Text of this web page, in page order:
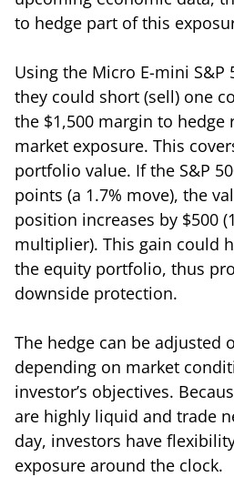
to hedge part of this
Using the Micro E-mini S&P
they could short (sell) one
the $1,500 margin to hedge
market exposure. This
portfolio value. If the S&P
points (a 1.7% move), the
position increases by $500
multiplier). This gain could
the equity portfolio, thus
downside protection.
The hedge can be adjusted
depending on market
investor’s objectives.
are highly liquid and trade
day, investors have
exposure around the clock.